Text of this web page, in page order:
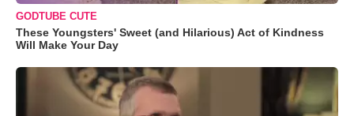
GODTUBE CUTE
These Youngsters' Sweet (and Hilarious) Act of Kindness
Will Make Your Day